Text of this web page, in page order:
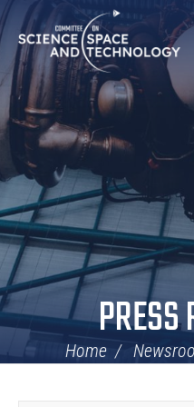
Skip
Navigation
Home
PRESS
Home